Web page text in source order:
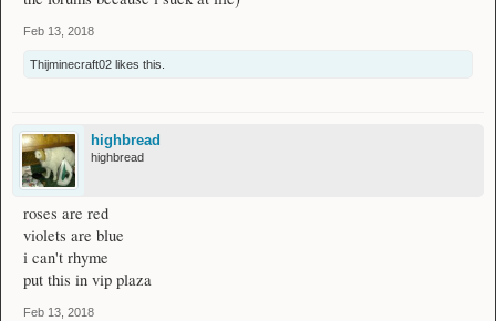
Feb 13, 2018
Thijminecraft02 likes this.
highbread
highbread
roses are red
violets are blue
i can't rhyme
put this in vip plaza
Feb 13, 2018